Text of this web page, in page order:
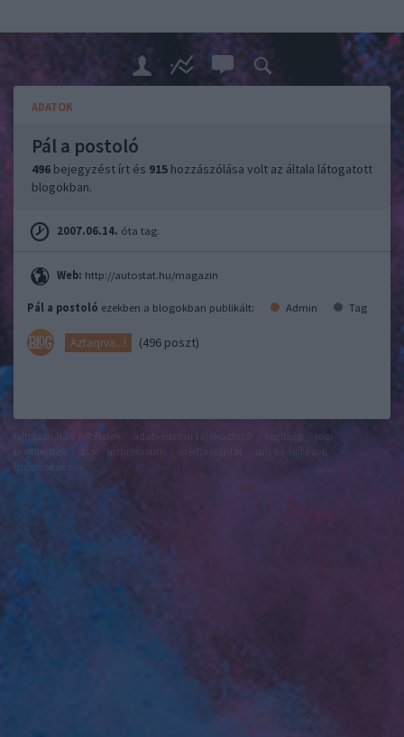
ADATOK
Pál a postoló
496 bejegyzést írt és 915 hozzászólása volt az általa látogatott
blogokban.
2007.06.14. óta tag.
Web: http://autostat.hu/magazin
Pál a postoló ezekben a blogokban publikált: Admin Tag
Aztaqrva...! (496 poszt)
felhasználási feltételek
jogi
problémák
impresszum
módosítása